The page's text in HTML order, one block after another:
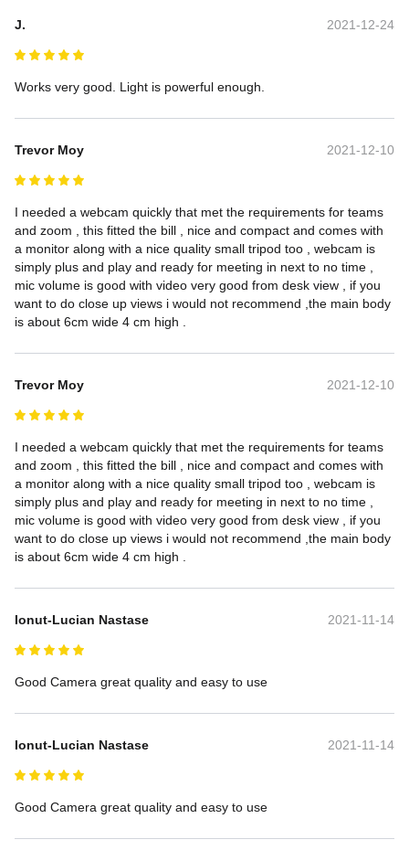
J. 2021-12-24
Works very good. Light is powerful enough.
Trevor Moy 2021-12-10
I needed a webcam quickly that met the requirements for teams
and zoom , this fitted the bill , nice and compact and comes with
a monitor along with a nice quality small tripod too , webcam is
simply plus and play and ready for meeting in next to no time ,
mic volume is good with video very good from desk view , if you
want to do close up views i would not recommend ,the main body
is about 6cm wide 4 cm high .
Trevor Moy 2021-12-10
I needed a webcam quickly that met the requirements for teams
and zoom , this fitted the bill , nice and compact and comes with
a monitor along with a nice quality small tripod too , webcam is
simply plus and play and ready for meeting in next to no time ,
mic volume is good with video very good from desk view , if you
want to do close up views i would not recommend ,the main body
is about 6cm wide 4 cm high .
Ionut-Lucian Nastase 2021-11-14
Good Camera great quality and easy to use
Ionut-Lucian Nastase 2021-11-14
Good Camera great quality and easy to use